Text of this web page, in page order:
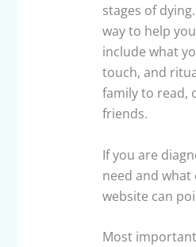
stages of
way to help
include what
touch, and
family to read,
friends.
If you are
need and what
website can
Most